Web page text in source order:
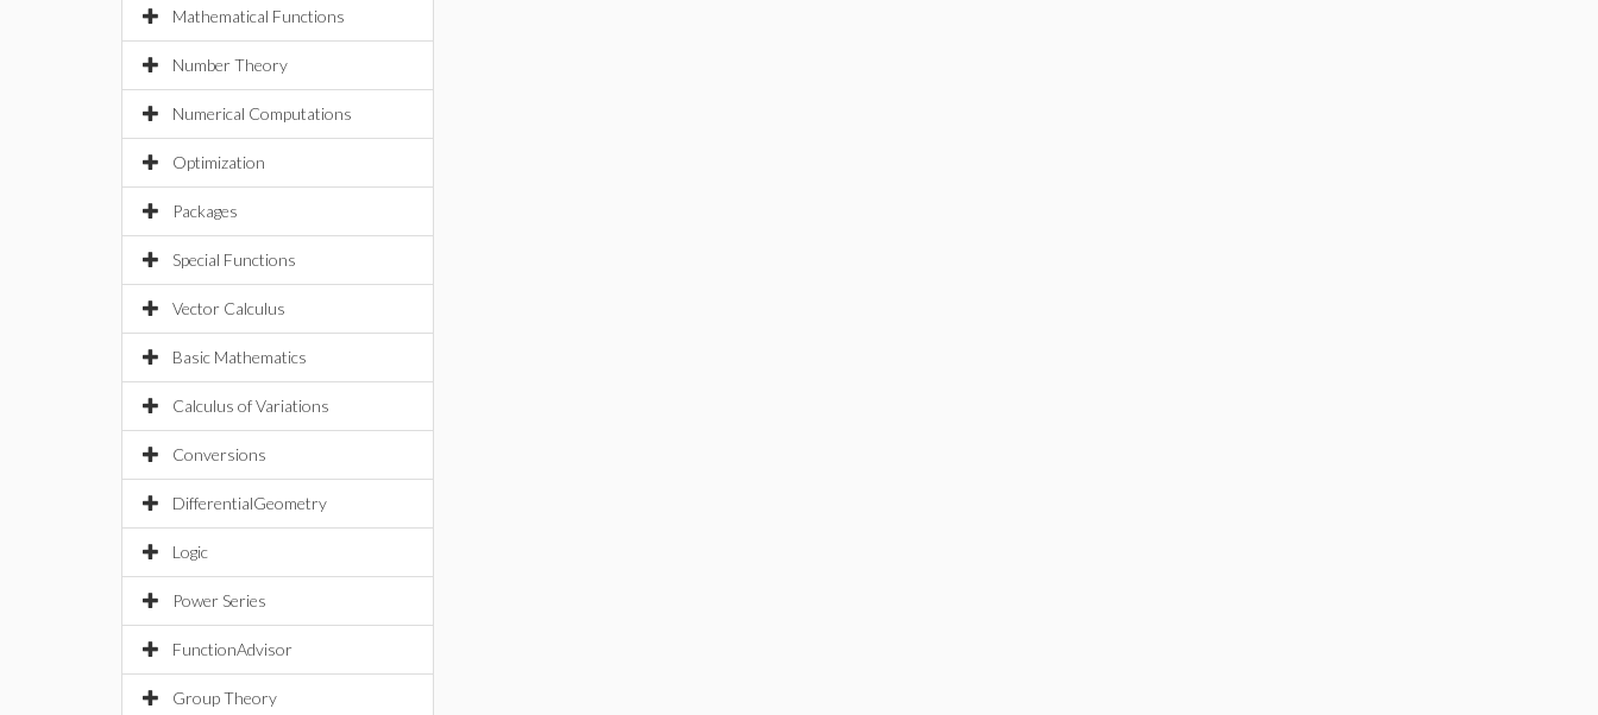
Mathematical Functions
Number Theory
Numerical Computations
Optimization
Packages
Special Functions
Vector Calculus
Basic Mathematics
Calculus of Variations
Conversions
DifferentialGeometry
Logic
Power Series
FunctionAdvisor
Group Theory